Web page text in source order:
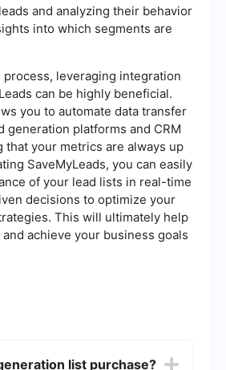
and analyzing their behavior
into which segments are
leveraging integration
can be highly beneficial.
you to automate data transfer
generation platforms and CRM
that your metrics are always up
SaveMyLeads, you can easily
of your lead lists in real-time
decisions to optimize your
This will ultimately help
and achieve your business goals
list purchase?